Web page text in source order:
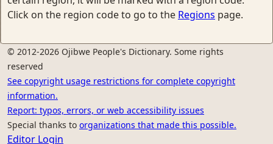
Click on the region code to go to the Regions page.
© 2012-2026 Ojibwe People's Dictionary. Some rights
reserved
See copyright usage restrictions for complete copyright
information.
Report: typos, errors, or web accessibility issues
Special thanks to organizations that made this possible.
Editor Login